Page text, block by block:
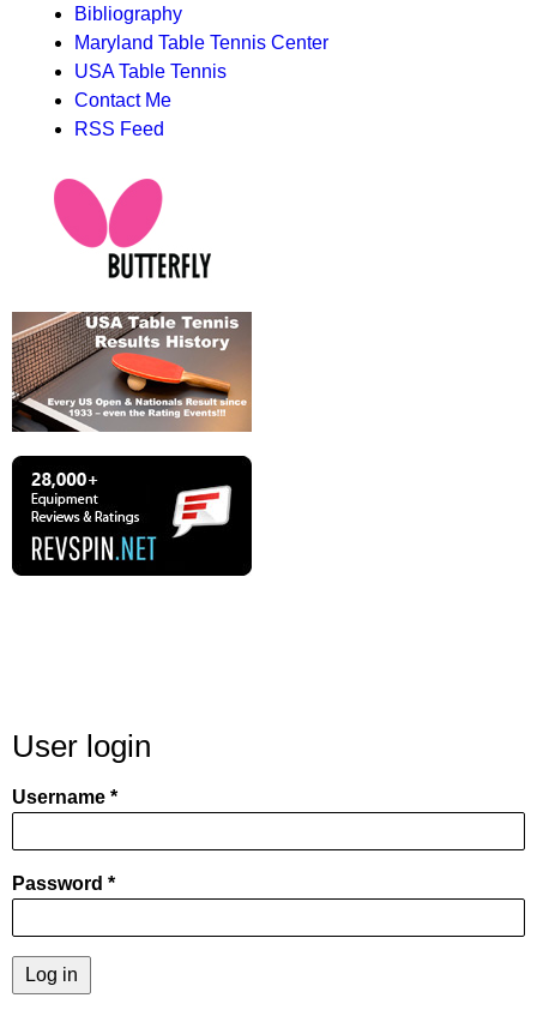
Bibliography
Maryland Table Tennis Center
USA Table Tennis
Contact Me
RSS Feed
User login
Username
Password